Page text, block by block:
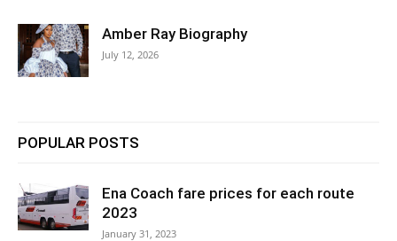
Amber Ray Biography
July 12, 2026
POPULAR POSTS
Ena Coach fare prices for each route
2023
January 31, 2023